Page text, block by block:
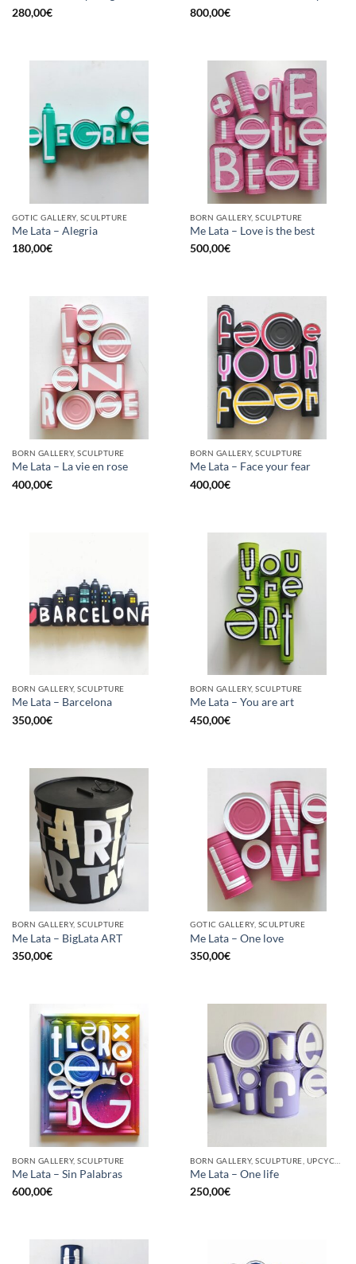
280,00€
800,00€
GOTIC GALLERY, SCULPTURE
Me Lata – Alegria
180,00€
BORN GALLERY, SCULPTURE
Me Lata – Love is the best
500,00€
BORN GALLERY, SCULPTURE
Me Lata – La vie en rose
400,00€
BORN GALLERY, SCULPTURE
Me Lata – Face your fear
400,00€
BORN GALLERY, SCULPTURE
Me Lata – Barcelona
350,00€
BORN GALLERY, SCULPTURE
Me Lata – You are art
450,00€
BORN GALLERY, SCULPTURE
Me Lata – BigLata ART
350,00€
GOTIC GALLERY, SCULPTURE
Me Lata – One love
350,00€
BORN GALLERY, SCULPTURE
Me Lata – Sin Palabras
600,00€
Me Lata – One life
250,00€